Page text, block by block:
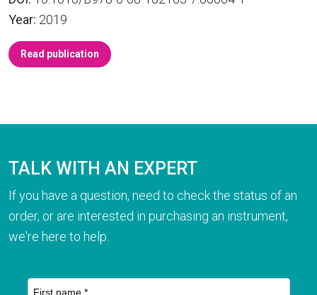
Year: 2019
Read publication
TALK WITH AN EXPERT
If you have a question, need to check the status of an
order, or are interested in purchasing an instrument,
we're here to help.